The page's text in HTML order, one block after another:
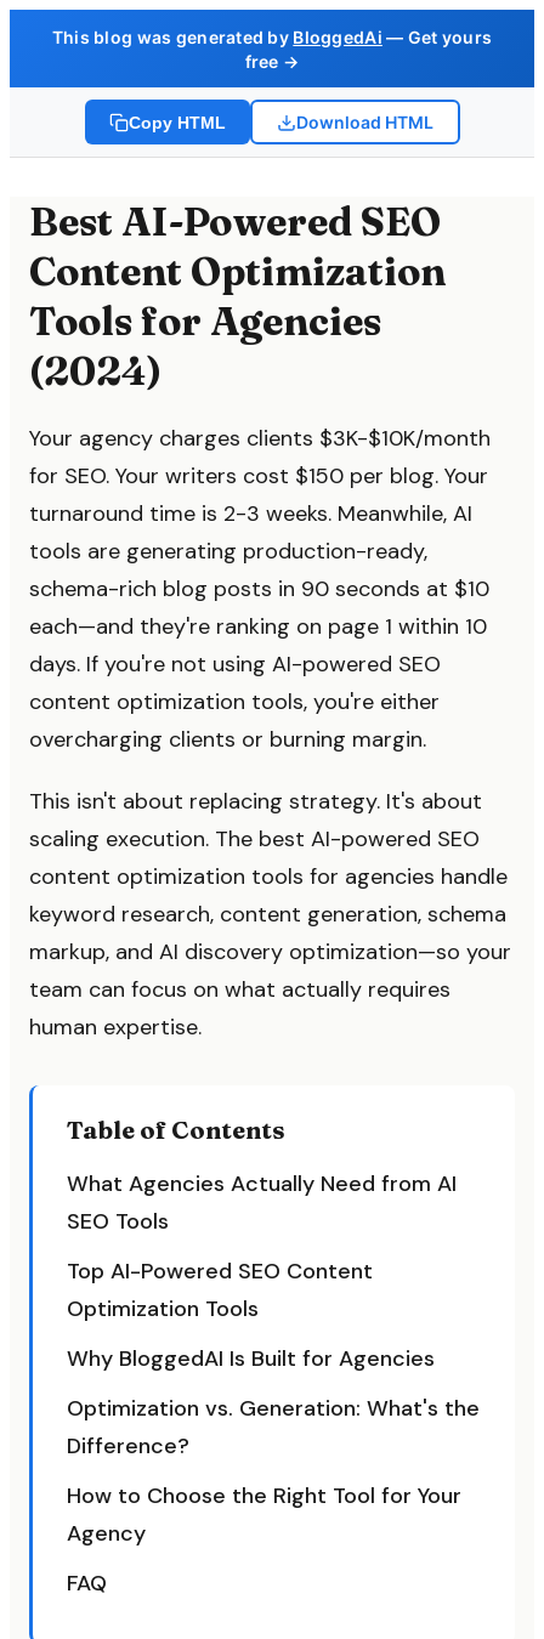
This blog was generated by BloggedAi — Get yours
free →
Copy HTML Download HTML
Best AI-Powered SEO
Content Optimization
Tools for Agencies
(2024)
Your agency charges clients $3K-$10K/month
for SEO. Your writers cost $150 per blog. Your
turnaround time is 2-3 weeks. Meanwhile, AI
tools are generating production-ready,
schema-rich blog posts in 90 seconds at $10
each—and they're ranking on page 1 within 10
days. If you're not using AI-powered SEO
content optimization tools, you're either
overcharging clients or burning margin.
This isn't about replacing strategy. It's about
scaling execution. The best AI-powered SEO
content optimization tools for agencies handle
keyword research, content generation, schema
markup, and AI discovery optimization—so your
team can focus on what actually requires
human expertise.
Table of Contents
What Agencies Actually Need from AI
SEO Tools
Top AI-Powered SEO Content
Optimization Tools
Why BloggedAI Is Built for Agencies
Optimization vs. Generation: What's the
Difference?
How to Choose the Right Tool for Your
Agency
FAQ